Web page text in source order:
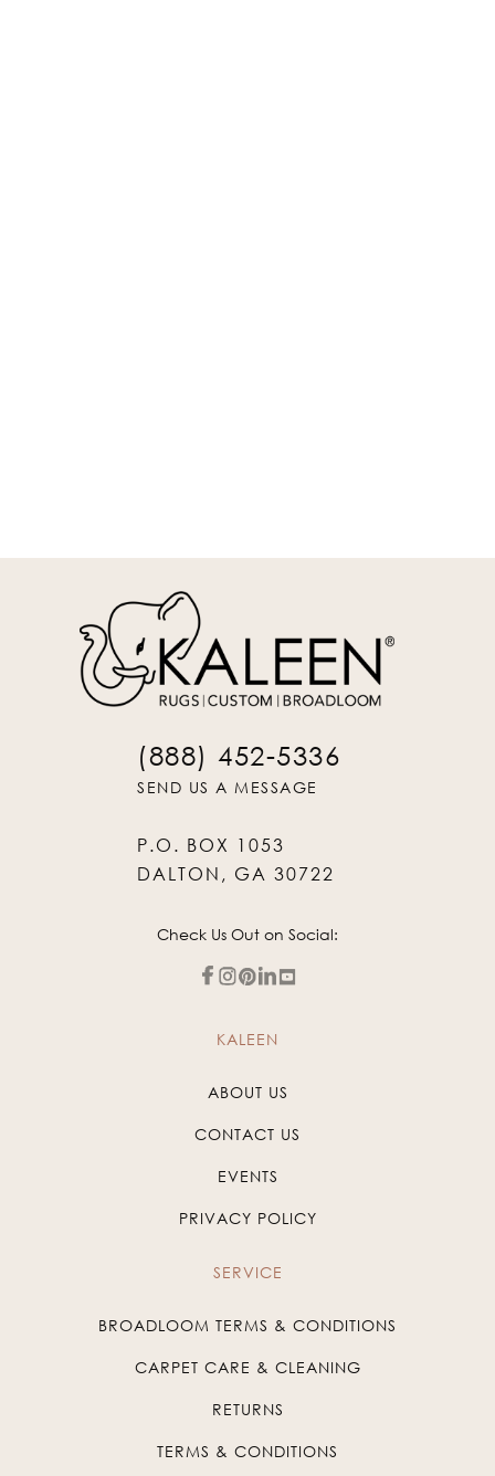
(888) 452-5336
SEND US A MESSAGE
P.O. BOX 1053
DALTON, GA 30722
Check Us Out on Social:
KALEEN
ABOUT US
CONTACT US
EVENTS
PRIVACY POLICY
SERVICE
BROADLOOM TERMS & CONDITIONS
CARPET CARE & CLEANING
RETURNS
TERMS & CONDITIONS